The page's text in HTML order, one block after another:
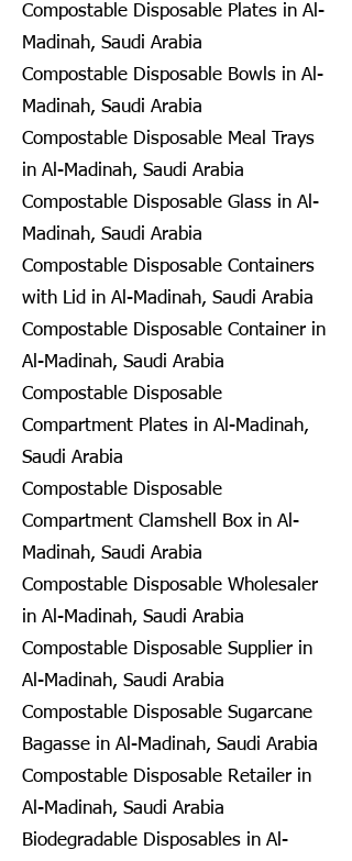
Compostable Disposable Plates in Al-
Madinah, Saudi Arabia
Compostable Disposable Bowls in Al-
Madinah, Saudi Arabia
Compostable Disposable Meal Trays
in Al-Madinah, Saudi Arabia
Compostable Disposable Glass in Al-
Madinah, Saudi Arabia
Compostable Disposable Containers
with Lid in Al-Madinah, Saudi Arabia
Compostable Disposable Container in
Al-Madinah, Saudi Arabia
Compostable Disposable
Compartment Plates in Al-Madinah,
Saudi Arabia
Compostable Disposable
Compartment Clamshell Box in Al-
Madinah, Saudi Arabia
Compostable Disposable Wholesaler
in Al-Madinah, Saudi Arabia
Compostable Disposable Supplier in
Al-Madinah, Saudi Arabia
Compostable Disposable Sugarcane
Bagasse in Al-Madinah, Saudi Arabia
Compostable Disposable Retailer in
Al-Madinah, Saudi Arabia
Biodegradable Disposables in Al-